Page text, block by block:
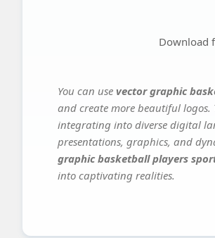
Download
You can use vector graphic
and create more beautiful logos.
integrating into diverse digital
presentations, graphics, and
graphic basketball players
into captivating realities.